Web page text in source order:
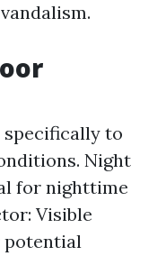
specifically to
Night
for nighttime
Visible
potential